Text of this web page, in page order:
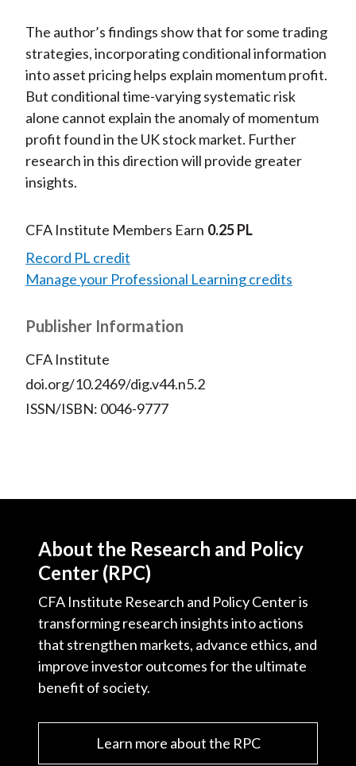
The author’s findings show that for some trading
strategies, incorporating conditional information
into asset pricing helps explain momentum profit.
But conditional time-varying systematic risk
alone cannot explain the anomaly of momentum
profit found in the UK stock market. Further
research in this direction will provide greater
insights.
CFA Institute Members Earn 0.25 PL
Record PL credit
Manage your Professional Learning credits
Publisher Information
CFA Institute
doi.org/10.2469/dig.v44.n5.2
ISSN/ISBN: 0046-9777
About the Research and Policy
Center (RPC)
CFA Institute Research and Policy Center is
transforming research insights into actions
that strengthen markets, advance ethics, and
improve investor outcomes for the ultimate
benefit of society.
Learn more about the RPC